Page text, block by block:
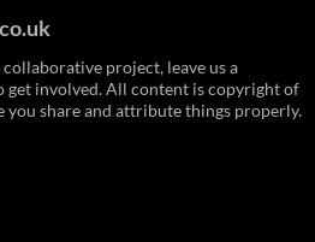
project, leave us a
involved. All content is copyright of
you share and attribute things properly.